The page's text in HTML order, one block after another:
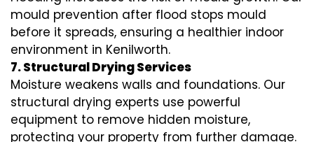
mould prevention after flood stops mould
before it spreads, ensuring a healthier indoor
environment in Kenilworth.
7. Structural Drying Services
Moisture weakens walls and foundations. Our
structural drying experts use powerful
equipment to remove hidden moisture,
protecting your property from further damage.